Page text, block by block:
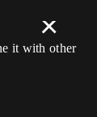
×
it with other